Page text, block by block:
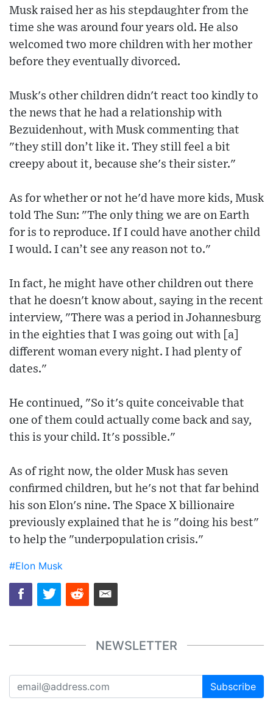
Musk raised her as his stepdaughter from the
time she was around four years old. He also
welcomed two more children with her mother
before they eventually divorced.
Musk's other children didn't react too kindly to
the news that he had a relationship with
Bezuidenhout, with Musk commenting that
"they still don’t like it. They still feel a bit
creepy about it, because she's their sister."
As for whether or not he'd have more kids, Musk
told The Sun: "The only thing we are on Earth
for is to reproduce. If I could have another child
I would. I can’t see any reason not to."
In fact, he might have other children out there
that he doesn't know about, saying in the recent
interview, "There was a period in Johannesburg
in the eighties that I was going out with [a]
different woman every night. I had plenty of
dates."
He continued, "So it's quite conceivable that
one of them could actually come back and say,
this is your child. It's possible."
As of right now, the older Musk has seven
confirmed children, but he's not that far behind
his son Elon's nine. The Space X billionaire
previously explained that he is "doing his best"
to help the "underpopulation crisis."
#Elon Musk
NEWSLETTER
Subscribe